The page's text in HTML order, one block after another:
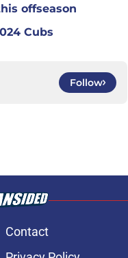
offseason
Cubs
Follow
Contact